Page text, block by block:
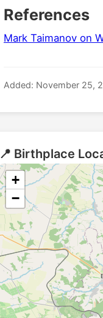
References
Mark Taimanov on
Added: November 25,
📍 Birthplace
+
−